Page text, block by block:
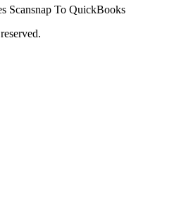
Scansnap To QuickBooks